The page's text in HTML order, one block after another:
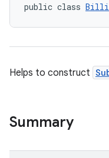
public class
Helps to construct
Summary